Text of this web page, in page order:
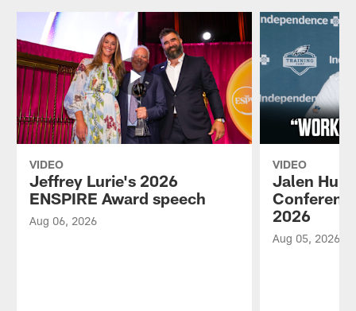
VIDEO
Jeffrey Lurie's 2026
ENSPIRE Award speech
Aug 06, 2026
VIDEO
Jalen
2026
Aug 05, 2026